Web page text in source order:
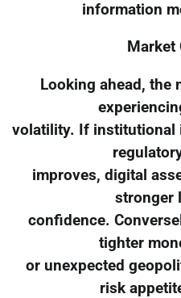
information
Market
Looking ahead, the
volatility. If institutional
improves, digital
stronger
confidence.
tighter
or unexpected
risk